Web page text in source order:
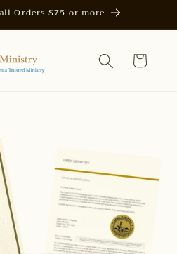
Orders $75 or more
Cart